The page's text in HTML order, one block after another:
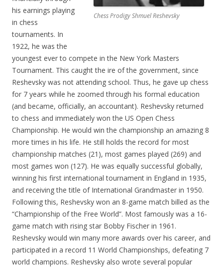
Chess Prodigy Shmuel Reshevsky
his earnings playing
in chess
tournaments. In
1922, he was the
youngest ever to compete in the New York Masters
Tournament. This caught the ire of the government, since
Reshevsky was not attending school. Thus, he gave up chess
for 7 years while he zoomed through his formal education
(and became, officially, an accountant). Reshevsky returned
to chess and immediately won the US Open Chess
Championship. He would win the championship an amazing 8
more times in his life. He still holds the record for most
championship matches (21), most games played (269) and
most games won (127). He was equally successful globally,
winning his first international tournament in England in 1935,
and receiving the title of International Grandmaster in 1950.
Following this, Reshevsky won an 8-game match billed as the
“Championship of the Free World”. Most famously was a 16-
game match with rising star Bobby Fischer in 1961.
Reshevsky would win many more awards over his career, and
participated in a record 11 World Championships, defeating 7
world champions. Reshevsky also wrote several popular